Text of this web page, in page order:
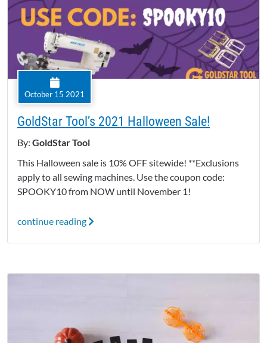
October 15 2021
GoldStar Tool’s 2021 Halloween Sale!
By: GoldStar Tool
This Halloween sale is 10% OFF sitewide! **Exclusions
apply to all sewing machines. Use the coupon code:
SPOOKY10 from NOW until November 1!
continue reading